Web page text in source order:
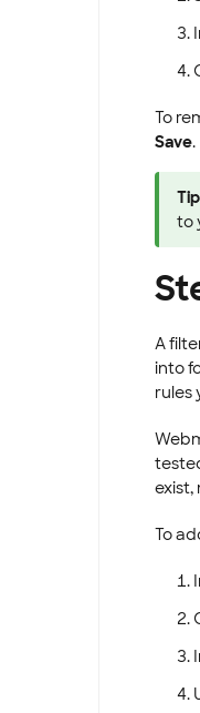
To
Save.
to
A
into
rules
exist,
To